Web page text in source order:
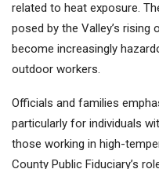
related to heat exposure.
posed by the Valley’s rising
become increasingly
outdoor workers.
Officials and families
particularly for individuals
those working in high-
County Public Fiduciary’s